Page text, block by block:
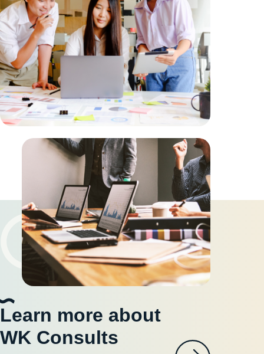
Learn more about
WK Consults